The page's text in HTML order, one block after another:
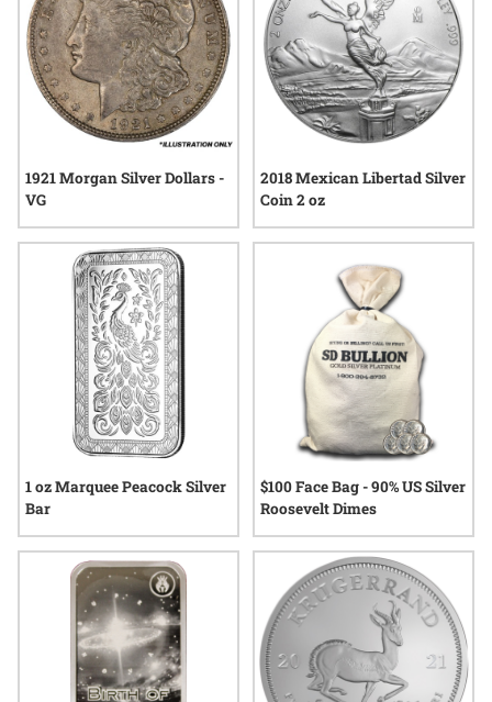
1921 Morgan Silver Dollars -
VG
2018 Mexican Libertad Silver
Coin 2 oz
1 oz Marquee Peacock Silver
Bar
$100 Face Bag - 90% US Silver
Roosevelt Dimes